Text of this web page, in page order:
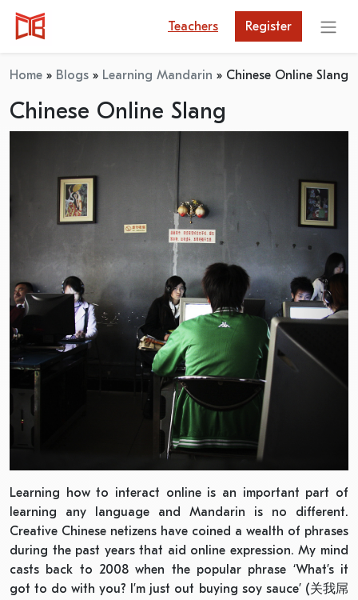
Teachers Register
Home » Blogs » Learning Mandarin » Chinese Online Slang
Chinese Online Slang
Learning how to interact online is an important part of
learning any language and Mandarin is no different.
Creative Chinese netizens have coined a wealth of phrases
during the past years that aid online expression. My mind
casts back to 2008 when the popular phrase ‘What’s it
got to do with you? I’m just out buying soy sauce’ (关我屌